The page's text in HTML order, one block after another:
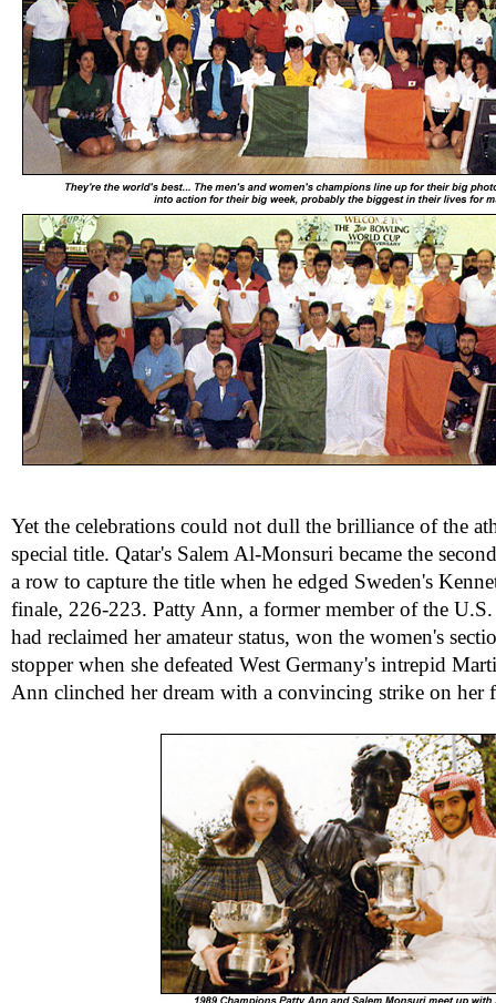
Yet the celebrations could not dull the brilliance of the
special title. Qatar's Salem Al-Monsuri became the
a row to capture the title when he edged Sweden's
finale, 226-223. Patty Ann, a former member of the
had reclaimed her amateur status, won the women's
stopper when she defeated West Germany's intrepid
Ann clinched her dream with a convincing strike on her